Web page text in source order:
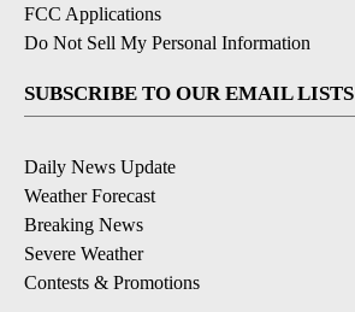
FCC Applications
Do Not Sell My Personal Information
SUBSCRIBE TO OUR EMAIL LISTS
Daily News Update
Weather Forecast
Breaking News
Severe Weather
Contests & Promotions